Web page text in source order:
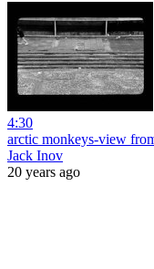
4:30
arctic monkeys-view
Jack Inov
20 years ago